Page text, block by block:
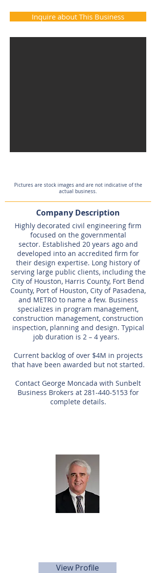
Inquire about This Business
Pictures are stock images and are not indicative of the
actual business.
Company Description
Highly decorated civil engineering firm
focused on the governmental
sector. Established 20 years ago and
developed into an accredited firm for
their design expertise. Long history of
serving large public clients, including the
City of Houston, Harris County, Fort Bend
County, Port of Houston, City of Pasadena,
and METRO to name a few. Business
specializes in program management,
construction management, construction
inspection, planning and design. Typical
job duration is 2 – 4 years.
Current backlog of over $4M in projects
that have been awarded but not started.
Contact George Moncada with Sunbelt
Business Brokers at 281-440-5153for
complete details.
View Profile